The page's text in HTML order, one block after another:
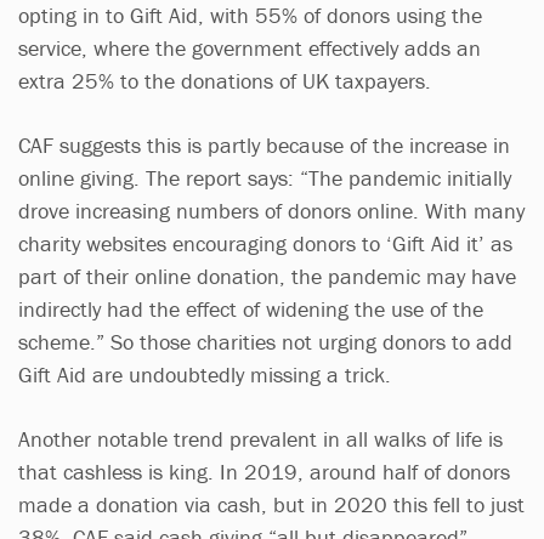
opting in to Gift Aid, with 55% of donors using the
service, where the government effectively adds an
extra 25% to the donations of UK taxpayers.
CAF suggests this is partly because of the increase in
online giving. The report says: “The pandemic initially
drove increasing numbers of donors online. With many
charity websites encouraging donors to ‘Gift Aid it’ as
part of their online donation, the pandemic may have
indirectly had the effect of widening the use of the
scheme.” So those charities not urging donors to add
Gift Aid are undoubtedly missing a trick.
Another notable trend prevalent in all walks of life is
that cashless is king. In 2019, around half of donors
made a donation via cash, but in 2020 this fell to just